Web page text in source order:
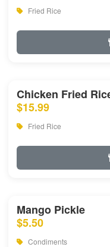
Fried Rice
Chicken Fried
$15.99
Fried Rice
Mango Pickle
$5.50
Condiments